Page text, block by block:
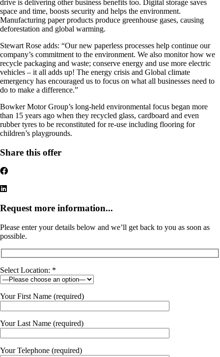
drive is delivering other business benefits too. Digital storage saves
space and time, boosts security and helps the environment.
Manufacturing paper products produce greenhouse gases, causing
deforestation and global warming.
Stewart Rose adds: “Our new paperless processes help continue our
company’s commitment to the environment. We also monitor how we
recycle packaging and waste; conserve energy and use more electric
vehicles – it all adds up! The energy crisis and Global climate
emergency has encouraged us to focus on what all businesses need to
do to make a difference.”
Bowker Motor Group’s long-held environmental focus began more
than 15 years ago when they recycled glass, cardboard and even
rubber tyres to be reconstituted for re-use including flooring for
children’s playgrounds.
Share this offer
Request more information...
Please enter your details below and we’ll get back to you as soon as
possible.
Select Location: *
Your First Name (required)
Your Last Name (required)
Your Telephone (required)